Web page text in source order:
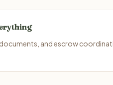
and escrow